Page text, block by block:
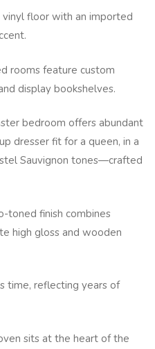
vinyl floor with an imported
rooms feature custom
display bookshelves.
bedroom offers abundant
dresser fit for a queen, in a
Sauvignon tones—crafted
toned finish combines
high gloss and wooden
time, reflecting years of
sits at the heart of the